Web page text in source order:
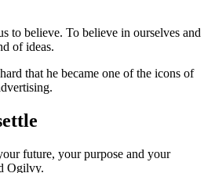
to believe. To believe in ourselves and
of ideas.
that he became one of the icons of
future, your purpose and your
Ogilvy.